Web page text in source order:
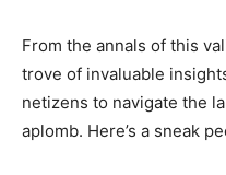
From the annals of this
trove of invaluable
netizens to navigate the
aplomb. Here’s a sneak